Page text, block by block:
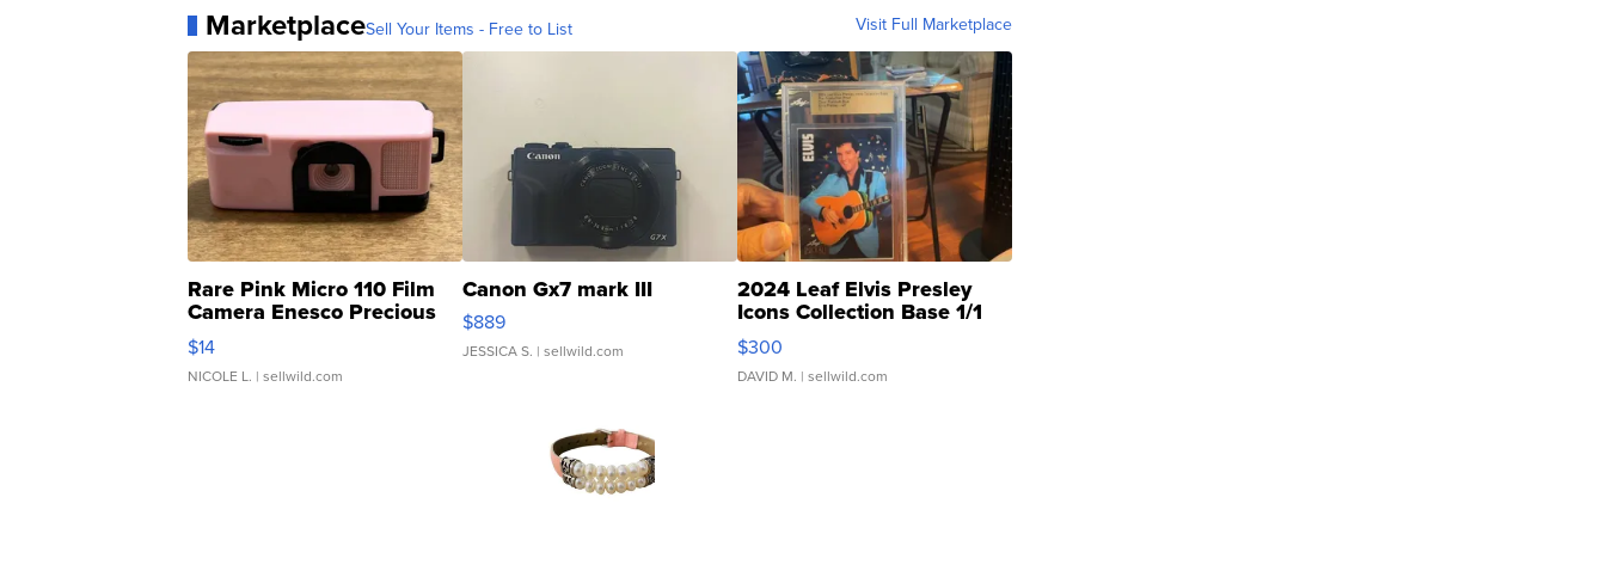
MarketplaceSell Your Items - Free to List Visit Full Marketplace
Rare Pink Micro 110 Film
Camera Enesco Precious
Moments TD4
$14
NICOLE L. | sellwild.com
Canon Gx7 mark III
$889
JESSICA S. | sellwild.com
2024 Leaf Elvis Presley
Icons Collection Base 1/1
SSP Clear ...
$300
DAVID M. | sellwild.com